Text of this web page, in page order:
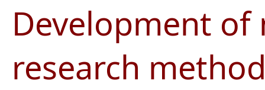
Development of
research